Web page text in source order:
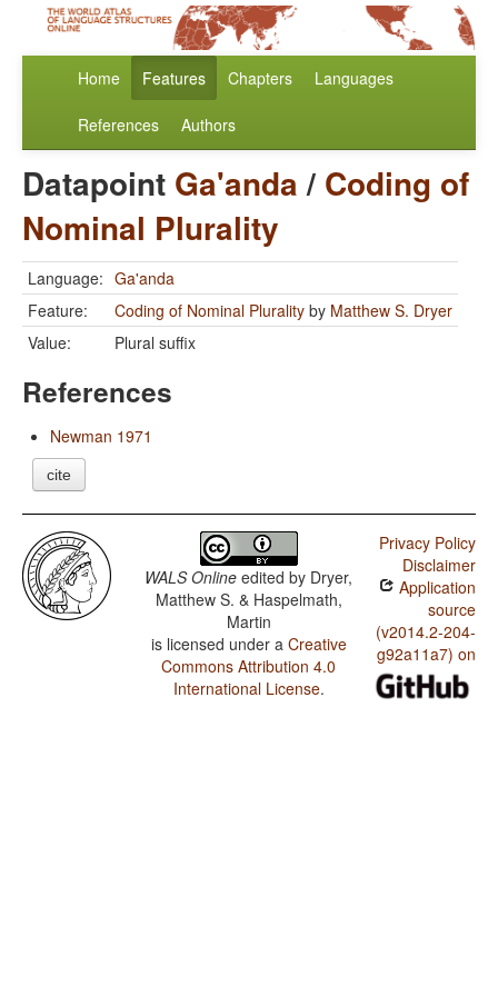
Home Features Chapters Languages
References Authors
Datapoint Ga'anda/ Coding of
Nominal Plurality
Language: Ga'anda
Feature:
Coding of Nominal Plurality by Matthew S. Dryer
Value:
Plural suffix
References
Newman 1971
cite
WALS Online edited by Dryer,
Matthew S. & Haspelmath,
Martin
is licensed under a Creative
Commons Attribution 4.0
International License.
Privacy Policy
Disclaimer
Application
source
(v2014.2-204-
g92a11a7) on